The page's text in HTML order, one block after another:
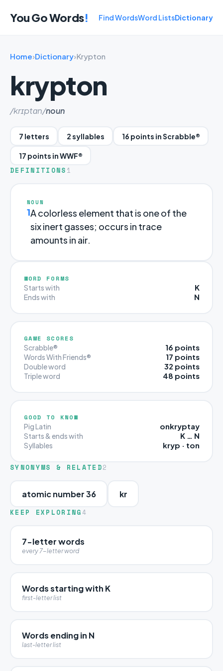
You Go Words! Find WordsWord ListsDictionary
Home›Dictionary›Krypton
krypton
/krɪptɑn/noun
7 letters 2 syllables 16 points in Scrabble®
17 points in WWF®
DEFINITIONS 1
NOUN
1A colorless element that is one of the
six inert gasses; occurs in trace
amounts in air.
WORD FORMS
Starts with K
Ends with N
GAME SCORES
Scrabble® 16 points
Words With Friends® 17 points
Double word 32 points
Triple word 48 points
GOOD TO KNOW
Pig Latin onkryptay
Starts & ends with K … N
Syllables kryp · ton
SYNONYMS & RELATED2
atomic number 36 kr
KEEP EXPLORING 4
7-letter words
every 7-letter word
Words starting with K
first-letter list
Words ending in N
last-letter list